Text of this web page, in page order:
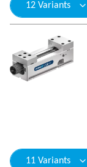
12 Variants
11 Variants